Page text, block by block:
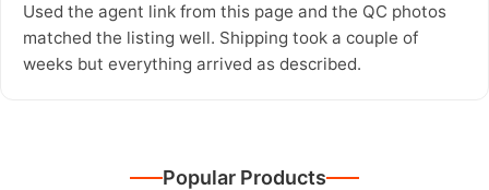
Used the agent link from this page and the QC photos
matched the listing well. Shipping took a couple of
weeks but everything arrived as described.
Popular Products